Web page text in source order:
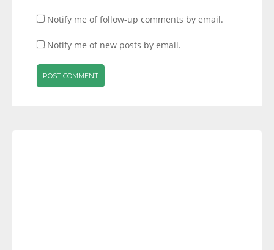
Notify me of follow-up comments by email.
Notify me of new posts by email.